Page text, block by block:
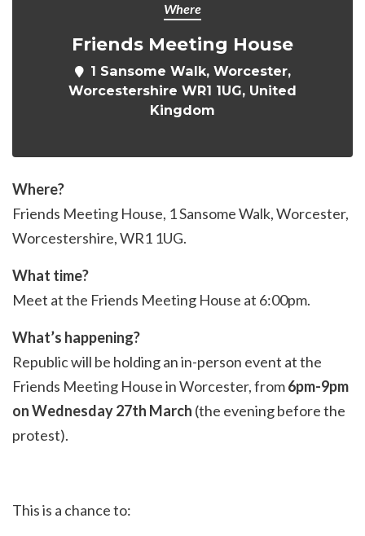
Where
Friends Meeting House
1 Sansome Walk, Worcester,
Worcestershire WR1 1UG, United
Kingdom
Where?
Friends Meeting House, 1 Sansome Walk, Worcester,
Worcestershire, WR1 1UG.
What time?
Meet at the Friends Meeting House at 6:00pm.
What’s happening?
Republic will be holding an in-person event at the
Friends Meeting House in Worcester, from6pm-9pm
on Wednesday 27th March (the evening before the
protest).
This is a chance to: